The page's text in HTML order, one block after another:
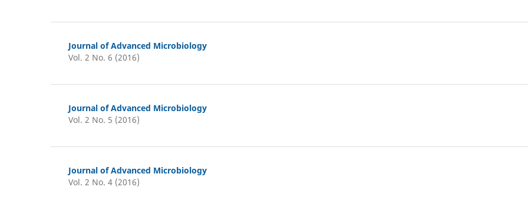
Journal of Advanced Microbiology
Vol. 2 No. 6 (2016)
Journal of Advanced Microbiology
Vol. 2 No. 5 (2016)
Journal of Advanced Microbiology
Vol. 2 No. 4 (2016)